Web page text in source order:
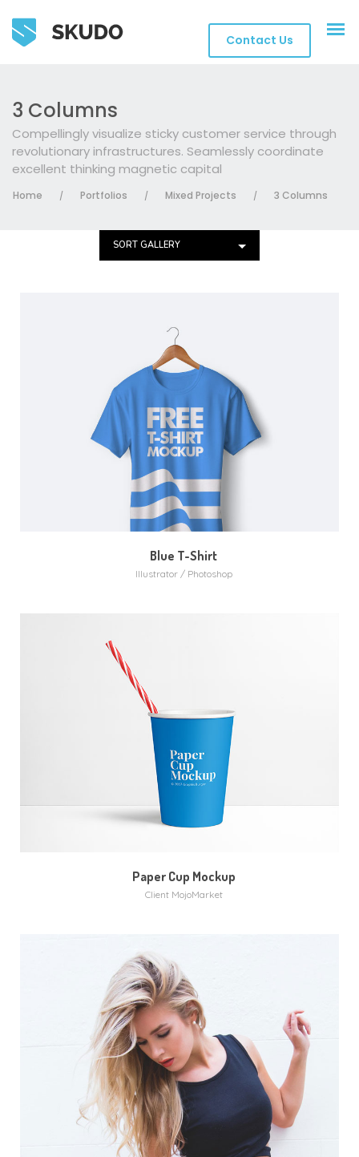
Contact Us
3 Columns
Compellingly visualize sticky customer service through
revolutionary infrastructures. Seamlessly coordinate
excellent thinking magnetic capital
Home / Portfolios / Mixed Projects / 3 Columns
SORT GALLERY
MORE ZOOM
Blue T-Shirt
Illustrator / Photoshop
VIDEO
Paper Cup Mockup
Client MojoMarket
MORE ZOOM